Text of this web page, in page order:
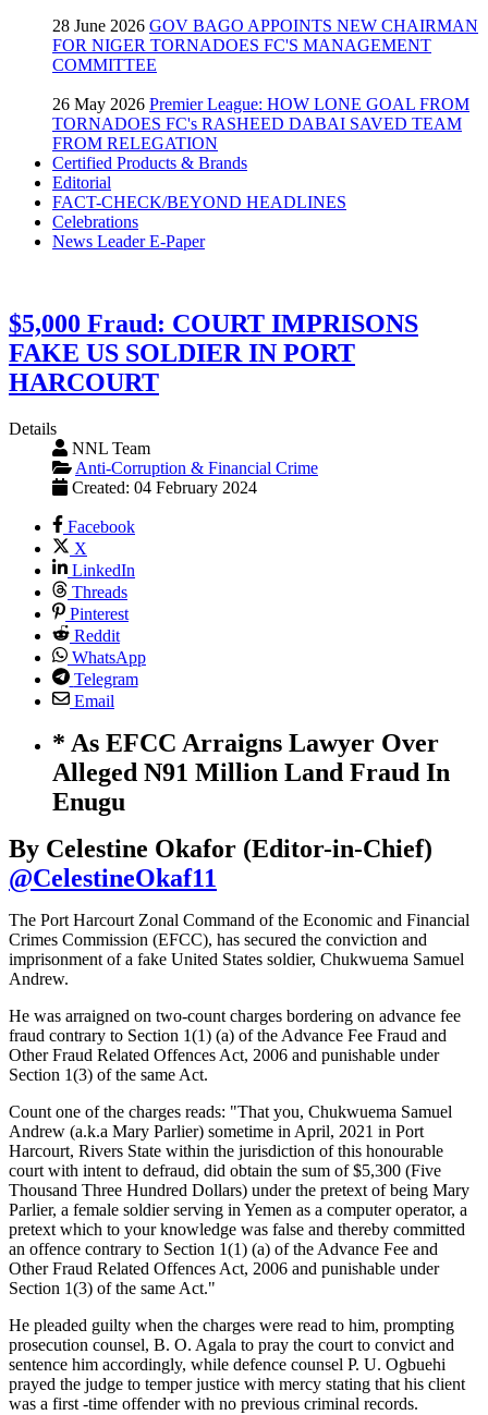
28 June 2026 GOV BAGO APPOINTS NEW CHAIRMAN
FOR NIGER TORNADOES FC'S MANAGEMENT
COMMITTEE
26 May 2026 Premier League: HOW LONE GOAL FROM
TORNADOES FC's RASHEED DABAI SAVED TEAM
FROM RELEGATION
Certified Products & Brands
Editorial
FACT-CHECK/BEYOND HEADLINES
Celebrations
News Leader E-Paper
$5,000 Fraud: COURT IMPRISONS
FAKE US SOLDIER IN PORT
HARCOURT
Details
NNL Team
Anti-Corruption & Financial Crime
Created: 04 February 2024
Facebook
X
LinkedIn
Threads
Pinterest
Reddit
WhatsApp
Telegram
Email
* As EFCC Arraigns Lawyer Over
Alleged N91 Million Land Fraud In
Enugu
By Celestine Okafor (Editor-in-Chief)
@CelestineOkaf11
The Port Harcourt Zonal Command of the Economic and Financial
Crimes Commission (EFCC), has secured the conviction and
imprisonment of a fake United States soldier, Chukwuema Samuel
Andrew.
He was arraigned on two-count charges bordering on advance fee
fraud contrary to Section 1(1) (a) of the Advance Fee Fraud and
Other Fraud Related Offences Act, 2006 and punishable under
Section 1(3) of the same Act.
Count one of the charges reads: "That you, Chukwuema Samuel
Andrew (a.k.a Mary Parlier) sometime in April, 2021 in Port
Harcourt, Rivers State within the jurisdiction of this honourable
court with intent to defraud, did obtain the sum of $5,300 (Five
Thousand Three Hundred Dollars) under the pretext of being Mary
Parlier, a female soldier serving in Yemen as a computer operator, a
pretext which to your knowledge was false and thereby committed
an offence contrary to Section 1(1) (a) of the Advance Fee and
Other Fraud Related Offences Act, 2006 and punishable under
Section 1(3) of the same Act."
He pleaded guilty when the charges were read to him, prompting
prosecution counsel, B. O. Agala to pray the court to convict and
sentence him accordingly, while defence counsel P. U. Ogbuehi
prayed the judge to temper justice with mercy stating that his client
was a first -time offender with no previous criminal records.